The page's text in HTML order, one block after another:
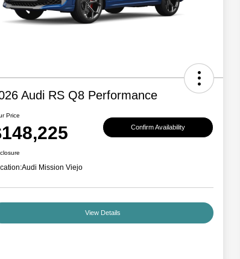
Audi RS Q8 Performance
Price
Confirm Availability
Audi Mission Viejo
View Details